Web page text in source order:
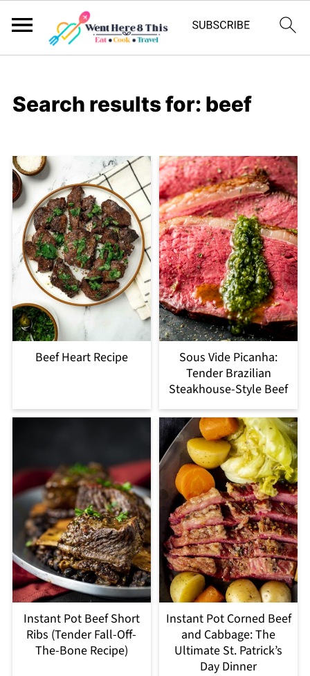
Search results for: beef
Beef Heart Recipe
Sous Vide Picanha:
Tender Brazilian
Steakhouse-Style Beef
Instant Pot Beef Short
Ribs (Tender Fall-Off-
The-Bone Recipe)
Instant Pot Corned Beef
and Cabbage: The
Ultimate St. Patrick’s
Day Dinner